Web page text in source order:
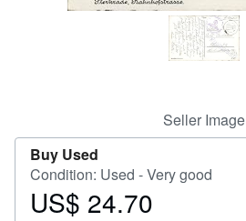
CLOSE
Seller Image
Buy Used
Condition: Used - Very good
Price
US$ 24.70